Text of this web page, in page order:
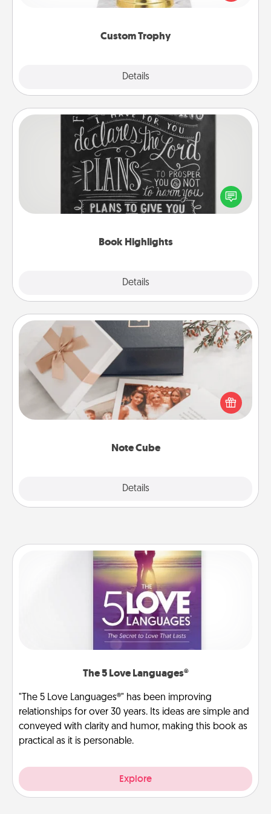
Custom Trophy
Details
creative and fun, but most of all, make it personal!
Book Highlights
Details
Book Highlights
Are you crafty or creative? Sometimes people
highlight words or phrases in books that speak
meaningfully to them. To give a fun gift, find some
Note Cube
Details
Note Cube
Here's a fun and memorable gift for those fluent in
several love languages.
The 5 Love Languages®
"The 5 Love Languages®" has been improving
relationships for over 30 years. Its ideas are simple and
conveyed with clarity and humor, making this book as
practical as it is personable.
Explore